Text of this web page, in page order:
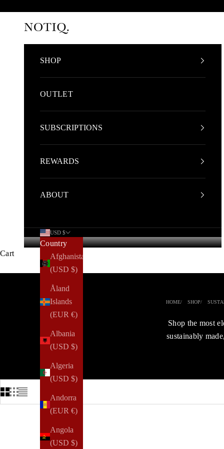
NOTIQ
SHOP
OUTLET
SUBSCRIPTIONS
REWARDS
ABOUT
USD $
Country
Afghanistan
(USD $)
Åland
Islands
(EUR €)
Albania
(USD $)
Algeria
(USD $)
Andorra
(EUR €)
Angola
(USD $)
Cart
HOME SHOP
Shop the most
sustainably
TRENDING